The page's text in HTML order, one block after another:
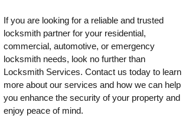
If you are looking for a reliable and trusted
locksmith partner for your residential,
commercial, automotive, or emergency
locksmith needs, look no further than
Locksmith Services. Contact us today to learn
more about our services and how we can help
you enhance the security of your property and
enjoy peace of mind.